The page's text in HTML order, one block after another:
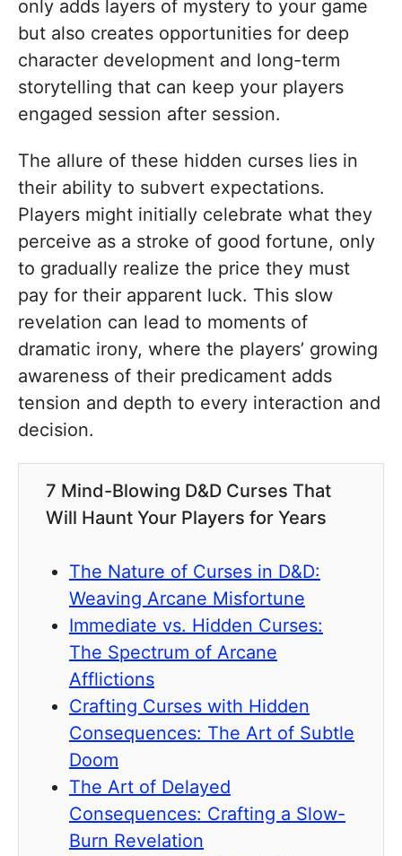
only adds layers of mystery to your game
but also creates opportunities for deep
character development and long-term
storytelling that can keep your players
engaged session after session.
The allure of these hidden curses lies in
their ability to subvert expectations.
Players might initially celebrate what they
perceive as a stroke of good fortune, only
to gradually realize the price they must
pay for their apparent luck. This slow
revelation can lead to moments of
dramatic irony, where the players’ growing
awareness of their predicament adds
tension and depth to every interaction and
decision.
7 Mind-Blowing D&D Curses That
Will Haunt Your Players for Years
The Nature of Curses in D&D:
Weaving Arcane Misfortune
Immediate vs. Hidden Curses:
The Spectrum of Arcane
Afflictions
Crafting Curses with Hidden
Consequences: The Art of Subtle
Doom
The Art of Delayed
Consequences: Crafting a Slow-
Burn Revelation